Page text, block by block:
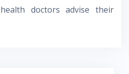
doctors advise their